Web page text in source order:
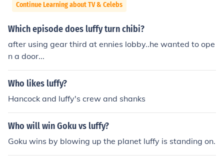
Continue Learning about TV & Celebs
Which episode does luffy turn chibi?
after using gear third at ennies lobby..he wanted to ope
n a door...
Who likes luffy?
Hancock and luffy's crew and shanks
Who will win Goku vs luffy?
Goku wins by blowing up the planet luffy is standing on.